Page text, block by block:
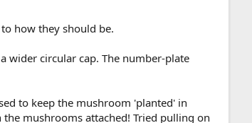
how they should be.
wider circular cap. The number-plate
to keep the mushroom 'planted' in
mushrooms attached! Tried pulling on